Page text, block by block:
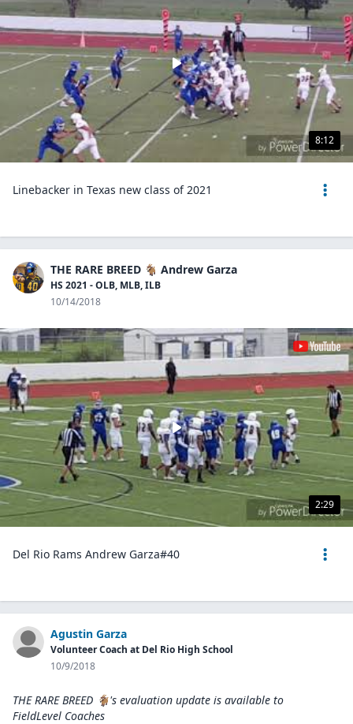
8:12
Linebacker in Texas new class of 2021
THE RARE BREED 🐐 Andrew Garza
HS 2021 - OLB, MLB, ILB
10/14/2018
2:29
Del Rio Rams Andrew Garza#40
Agustin Garza
Volunteer Coach at Del Rio High School
10/9/2018
THE RARE BREED 🐐's evaluation update is available to
FieldLevel Coaches